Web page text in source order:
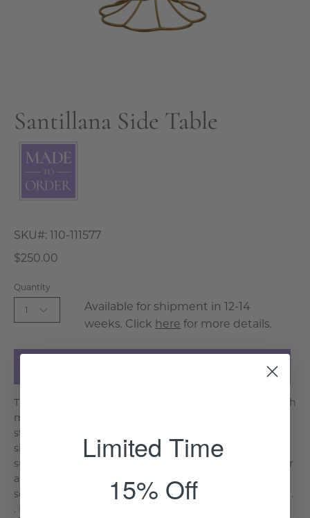
Santillana Side Table
SKU#: 110-111577
$250.00
Quantity
1
Available for shipment in 12-14
weeks. Click here for more details.
The Santillana Side Table blends timeless elegance with
modern sophistication, featuring an openwork tulip-
style base in an antiqued brass finish. Its round
silhouette is topped with a sleek tempered glass
surface, creating a refined yet versatile accent piece for
any space. Why We Love It: Elegant Tulip Base: A
sculptural design that enhances both classic and cont. .
.
Limited Time
15% Off